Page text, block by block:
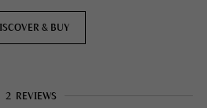
& BUY
2 REVIEWS